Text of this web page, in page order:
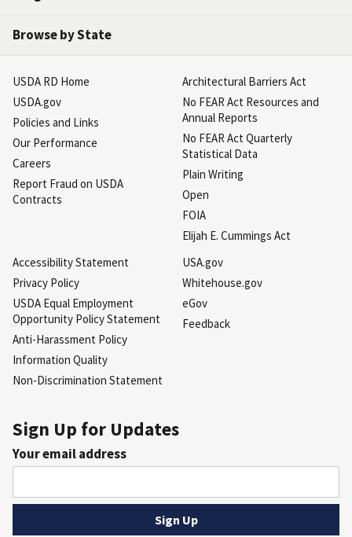
Browse by State
USDA RD Home
USDA.gov
Policies and Links
Our Performance
Careers
Report Fraud on USDA
Contracts
Architectural Barriers Act
No FEAR Act Resources and
Annual Reports
No FEAR Act Quarterly
Statistical Data
Plain Writing
Open
FOIA
Elijah E. Cummings Act
Accessibility Statement
Privacy Policy
USDA Equal Employment
Opportunity Policy Statement
Anti-Harassment Policy
Information Quality
Non-Discrimination Statement
USA.gov
Whitehouse.gov
eGov
Feedback
Sign Up for Updates
Your email address